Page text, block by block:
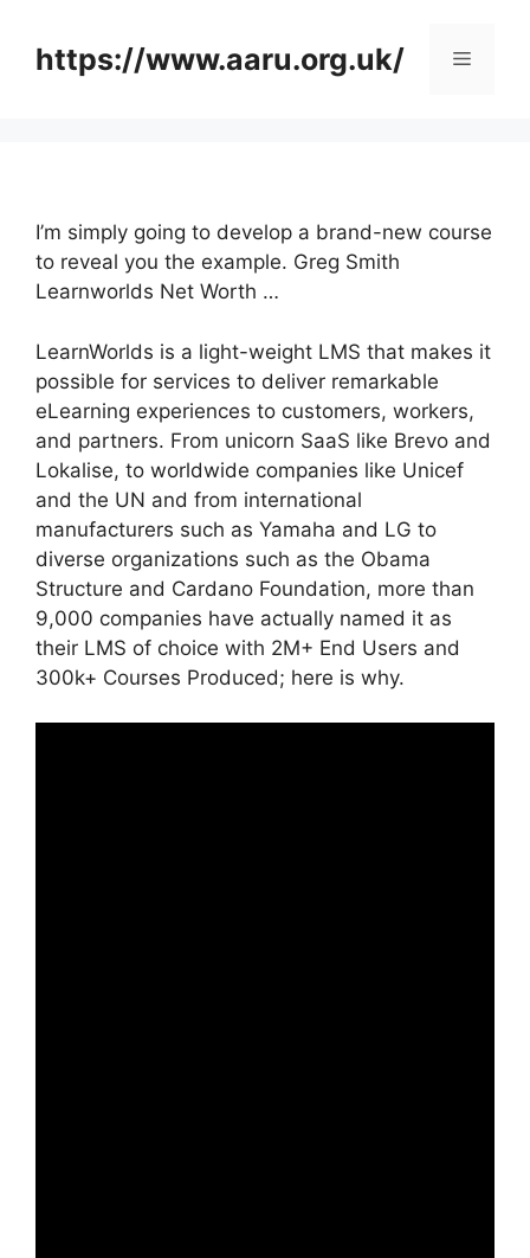
contenthttps://www.aaru.org.uk/ Menu
I’m simply going to develop a brand-new course
to reveal you the example. Greg Smith
Learnworlds Net Worth …
LearnWorlds is a light-weight LMS that makes it
possible for services to deliver remarkable
eLearning experiences to customers, workers,
and partners. From unicorn SaaS like Brevo and
Lokalise, to worldwide companies like Unicef
and the UN and from international
manufacturers such as Yamaha and LG to
diverse organizations such as the Obama
Structure and Cardano Foundation, more than
9,000 companies have actually named it as
their LMS of choice with 2M+ End Users and
300k+ Courses Produced; here is why.